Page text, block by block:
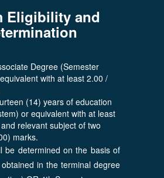
Eligibility and
Degree (Semester
with at least 2.00 /
(14) years of education
or equivalent with at least
relevant subject of two
marks.
be determined on the basis of
in the terminal degree